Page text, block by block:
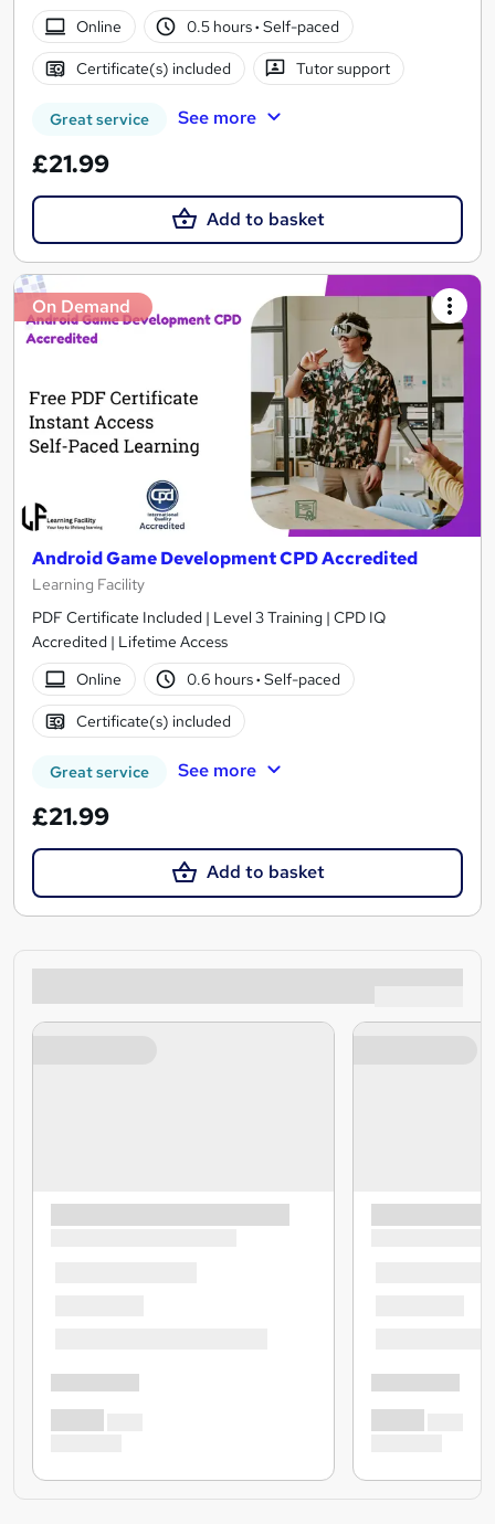
Online
0.5 hours· Self-paced
Certificate(s) included Tutor support
Great service See more
£21.99
Add to basket
On Demand
Android Game Development CPD Accredited
Learning Facility
PDF Certificate Included | Level 3 Training | CPD IQ
Accredited | Lifetime Access
Online
0.6 hours· Self-paced
Certificate(s) included
Great service See more
£21.99
Add to basket